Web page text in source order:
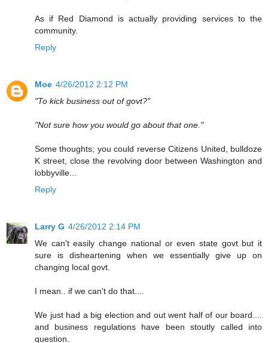
As if Red Diamond is actually providing services to the
community.
Reply
Moe 4/26/2012 2:12 PM
"To kick business out of govt?"
"Not sure how you would go about that one."
Some thoughts; you could reverse Citizens United, bulldoze
K street, close the revolving door between Washington and
lobbyville...
Reply
Larry G 4/26/2012 2:14 PM
We can't easily change national or even state govt but it
sure is disheartening when we essentially give up on
changing local govt.
I mean.. if we can't do that....
We just had a big election and out went half of our board....
and business regulations have been stoutly called into
question.